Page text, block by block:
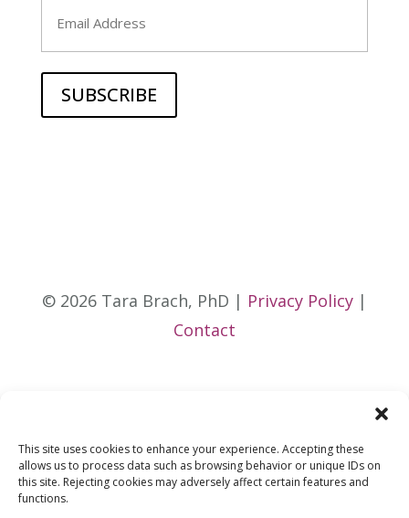
This site uses cookies to enhance your experience. Accepting these
allows us to process data such as browsing behavior or unique IDs on
this site. Rejecting cookies may adversely affect certain features and
functions.
© 2026 Tara Brach, PhD | Privacy Policy|
Contact